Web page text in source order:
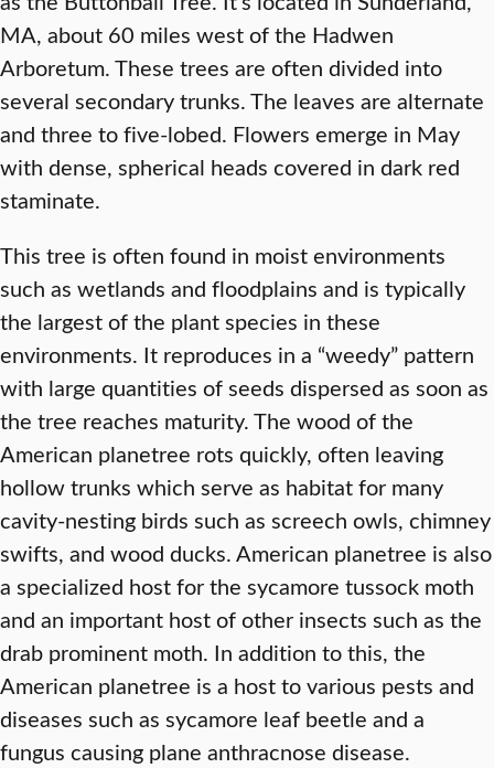
MA, about 60 miles west of the Hadwen
Arboretum. These trees are often divided into
several secondary trunks. The leaves are alternate
and three to five-lobed. Flowers emerge in May
with dense, spherical heads covered in dark red
staminate.
This tree is often found in moist environments
such as wetlands and floodplains and is typically
the largest of the plant species in these
environments. It reproduces in a “weedy” pattern
with large quantities of seeds dispersed as soon as
the tree reaches maturity. The wood of the
American planetree rots quickly, often leaving
hollow trunks which serve as habitat for many
cavity-nesting birds such as screech owls, chimney
swifts, and wood ducks. American planetree is also
a specialized host for the sycamore tussock moth
and an important host of other insects such as the
drab prominent moth. In addition to this, the
American planetree is a host to various pests and
diseases such as sycamore leaf beetle and a
fungus causing plane anthracnose disease.